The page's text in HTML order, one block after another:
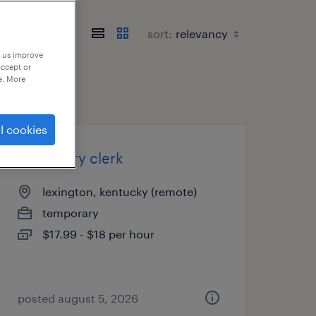
sort:
data entry clerk
lexington, kentucky (remote)
temporary
$17.99 - $18 per hour
posted august 5, 2026
improve
or
More
cookies